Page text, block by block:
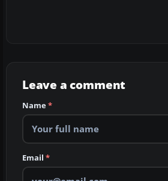
Leave a comment
Name*
Email *